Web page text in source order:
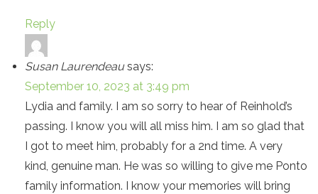
Reply
Susan Laurendeau says:
September 10, 2023 at 3:49 pm
Lydia and family. I am so sorry to hear of Reinhold’s
passing. I know you will all miss him. I am so glad that
I got to meet him, probably for a 2nd time. A very
kind, genuine man. He was so willing to give me Ponto
family information. I know your memories will bring